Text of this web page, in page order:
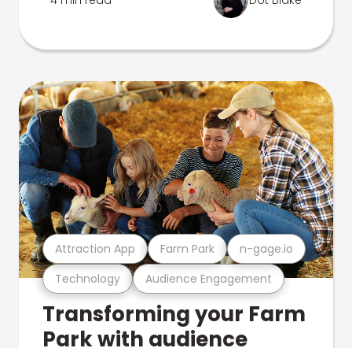
Technology Audience Engagement
Attraction App Farm Park n-gage.io
Transforming your Farm
Park with audience